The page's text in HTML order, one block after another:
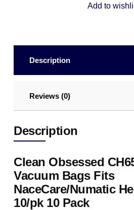
Add to
Description
Reviews (0)
Description
Clean Obsessed
Vacuum Bags Fits
NaceCare/Numatic
10/pk 10 Pack